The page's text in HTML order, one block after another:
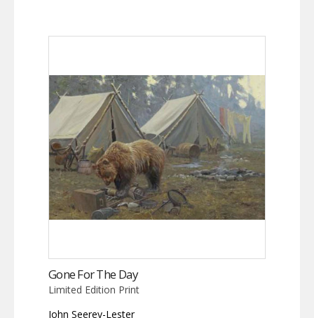
Gone For The Day
Limited Edition Print
John Seerey-Lester